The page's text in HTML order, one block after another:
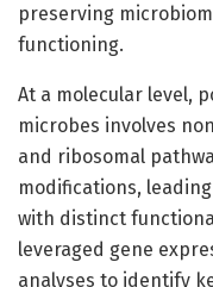
preserving
functioning.
At a molecular level,
microbes involves
and ribosomal
modifications,
with distinct
leveraged gene
analyses to identify